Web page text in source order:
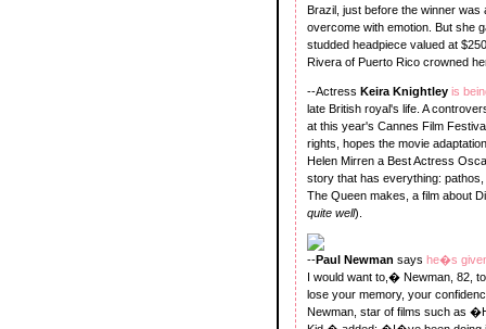
Brazil, just before the winner
overcome with emotion. But she
studded headpiece valued at
Rivera of Puerto Rico crowned
--Actress Keira Knightley is
late British royal's life. A
at this year's Cannes Film
rights, hopes the movie
Helen Mirren a Best Actress
story that has everything:
The Queen makes, a film about
quite well).
--Paul Newman says he�s
I would want to,� Newman, 82,
lose your memory, your
Newman, star of films such as